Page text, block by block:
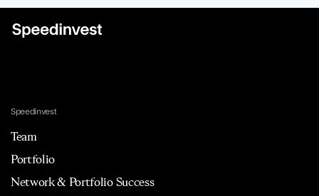
Speedinvest
Team
Portfolio
Network & Portfolio Success